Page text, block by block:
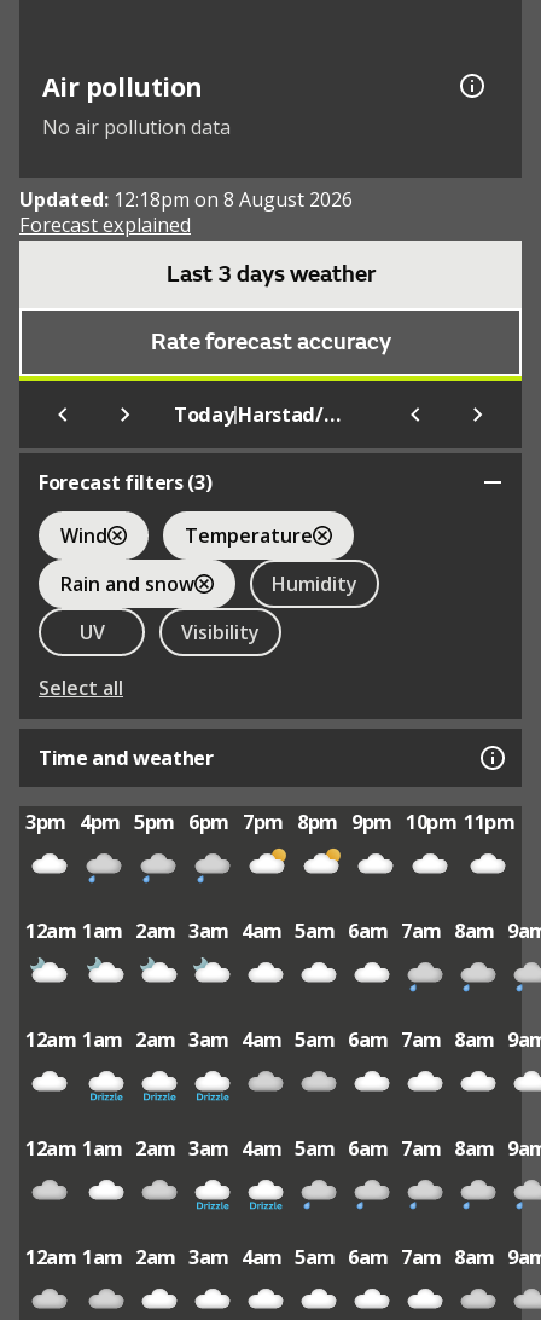
Air pollution
No air pollution data
Updated: 12:18pm on 8 August 2026
Forecast explained
Last 3 days weather
Rate forecast accuracy
Today| Harstad/Narvik
Forecast filters (3)
Wind
Temperature
Rain and snow
Humidity
UV
Visibility
Select all
Time and weather
3pm 4pm 5pm 6pm 7pm 8pm 9pm 10pm 11pm
12am 1am 2am 3am 4am 5am 6am 7am 8am
12am 1am 2am 3am 4am 5am 6am 7am 8am
12am 1am 2am 3am 4am 5am 6am 7am 8am
12am 1am 2am 3am 4am 5am 6am 7am 8am